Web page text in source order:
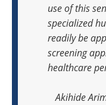
use of this
specialized
readily be
screening
healthcare
Akihide